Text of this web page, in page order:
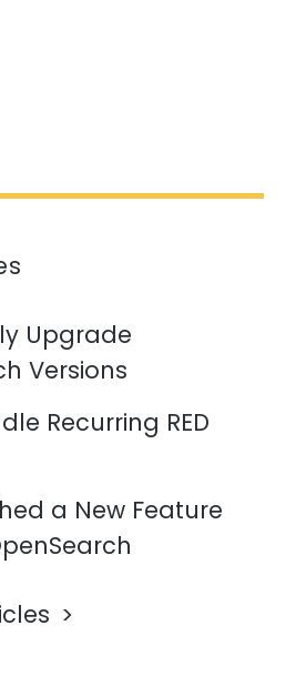
Upgrade
Versions
Recurring RED
a New Feature